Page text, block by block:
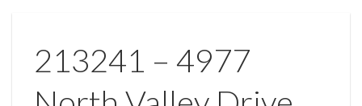
213241 – 4977